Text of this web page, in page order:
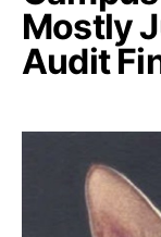
Mostly
Audit